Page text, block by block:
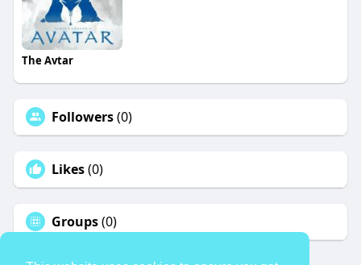
The Avtar
Followers(0)
Likes(0)
Groups(0)